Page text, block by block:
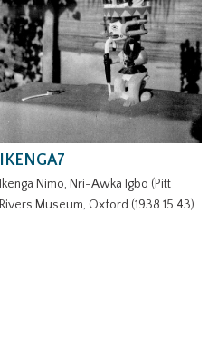
IKENGA7
Ikenga Nimo, Nri-Awka Igbo (Pitt
Rivers Museum, Oxford (1938 15 43)